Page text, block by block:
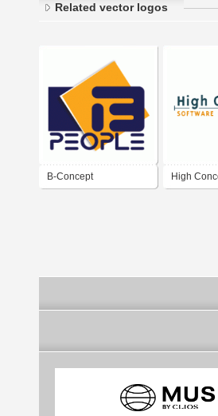
Related vector logos
B-Concept High